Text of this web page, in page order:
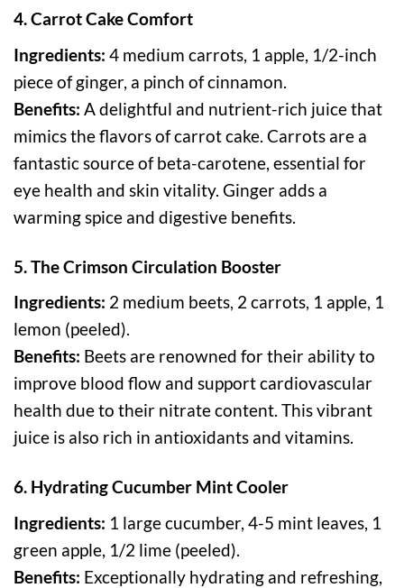
4. Carrot Cake Comfort
Ingredients: 4 medium carrots, 1 apple, 1/2-inch
piece of ginger, a pinch of cinnamon.
Benefits: A delightful and nutrient-rich juice that
mimics the flavors of carrot cake. Carrots are a
fantastic source of beta-carotene, essential for
eye health and skin vitality. Ginger adds a
warming spice and digestive benefits.
5. The Crimson Circulation Booster
Ingredients: 2 medium beets, 2 carrots, 1 apple, 1
lemon (peeled).
Benefits: Beets are renowned for their ability to
improve blood flow and support cardiovascular
health due to their nitrate content. This vibrant
juice is also rich in antioxidants and vitamins.
6. Hydrating Cucumber Mint Cooler
Ingredients: 1 large cucumber, 4-5 mint leaves, 1
green apple, 1/2 lime (peeled).
Benefits: Exceptionally hydrating and refreshing,